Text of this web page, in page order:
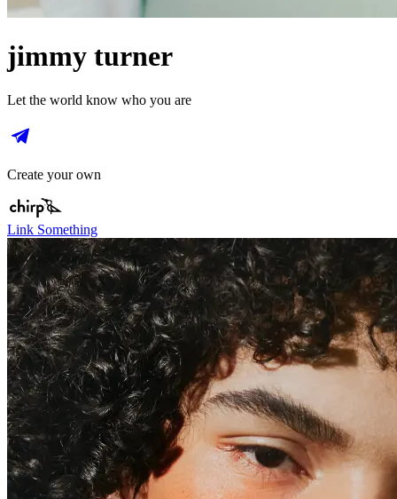
jimmy turner
Let the world know who you are
Create your own
Link Something